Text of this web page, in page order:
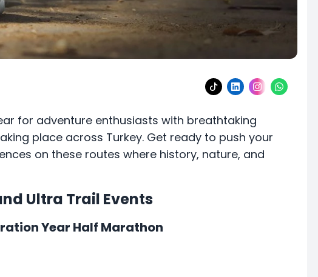
for adventure enthusiasts with breathtaking
place across Turkey. Get ready to push your
on these routes where history, nature, and
Ultra Trail Events
Year Half Marathon